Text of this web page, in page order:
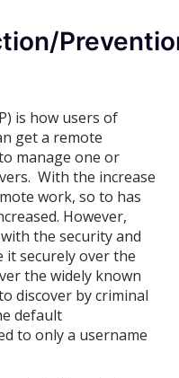
is how users of
get a remote
manage one or
With the increase
work, so to has
However,
the security and
it securely over the
the widely known
discover by criminal
default
to only a username